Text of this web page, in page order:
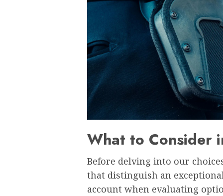
What to Consider
Before delving into our
that distinguish an
account when evaluating